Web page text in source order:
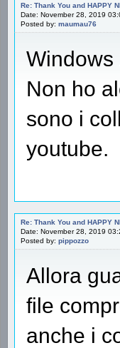
Re: Thank You and HAPPY
Date: November 28, 2019
Posted by: maumau76
Windows
Non ho
sono i
youtube.
Re: Thank You and HAPPY
Date: November 28, 2019
Posted by: pippozzo
Allora
file
anche i